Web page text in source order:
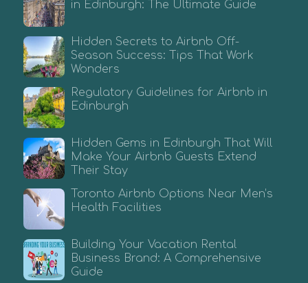
in Edinburgh: The Ultimate Guide
Hidden Secrets to Airbnb Off-
Season Success: Tips That Work
Wonders
Regulatory Guidelines for Airbnb in
Edinburgh
Hidden Gems in Edinburgh That Will
Make Your Airbnb Guests Extend
Their Stay
Toronto Airbnb Options Near Men’s
Health Facilities
Building Your Vacation Rental
Business Brand: A Comprehensive
Guide